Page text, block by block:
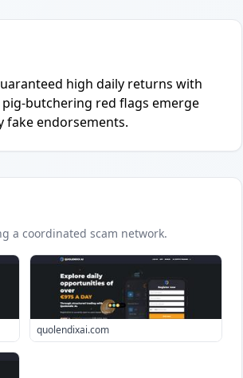
high daily returns with
butchering red flags emerge
fake endorsements.
a coordinated scam network.
quolendixai.com